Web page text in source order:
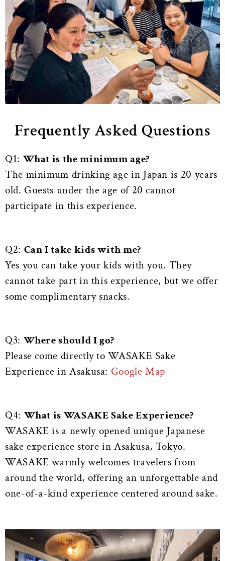
Frequently Asked Questions
Q1: What is the minimum age?
The minimum drinking age in Japan is 20 years
old. Guests under the age of 20 cannot
participate in this experience.
Q2: Can I take kids with me?
Yes you can take your kids with you. They
cannot take part in this experience, but we offer
some complimentary snacks.
Q3: Where should I go?
Please come directly to WASAKE Sake
Experience in Asakusa: Google Map
Q4: What is WASAKE Sake Experience?
WASAKE is a newly opened unique Japanese
sake experience store in Asakusa, Tokyo.
WASAKE warmly welcomes travelers from
around the world, offering an unforgettable and
one-of-a-kind experience centered around sake.